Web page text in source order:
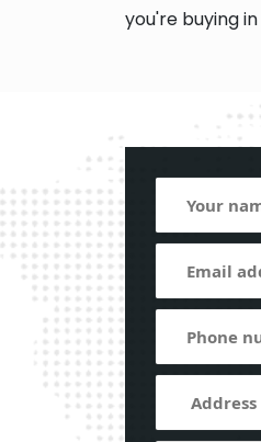
you're buying